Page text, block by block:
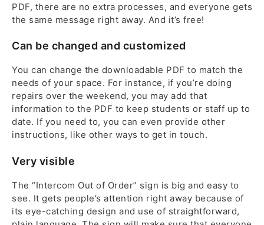
PDF, there are no extra processes, and everyone gets
the same message right away. And it’s free!
Can be changed and customized
You can change the downloadable PDF to match the
needs of your space. For instance, if you’re doing
repairs over the weekend, you may add that
information to the PDF to keep students or staff up to
date. If you need to, you can even provide other
instructions, like other ways to get in touch.
Very visible
The “Intercom Out of Order” sign is big and easy to
see. It gets people’s attention right away because of
its eye-catching design and use of straightforward,